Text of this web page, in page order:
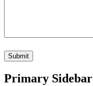
Primary Sidebar